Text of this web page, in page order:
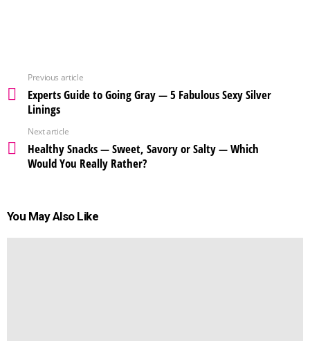
Previous article
Experts Guide to Going Gray — 5 Fabulous Sexy Silver
Linings
Next article
Healthy Snacks — Sweet, Savory or Salty — Which
Would You Really Rather?
You May Also Like